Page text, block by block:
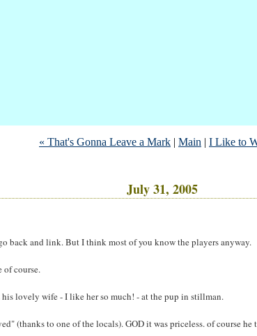
« That's Gonna Leave a Mark | Main | I Like to
July 31, 2005
back and link. But I think most of you know the players anyway.
course.
lovely wife - I like her so much! - at the pup in stillman.
(thanks to one of the locals). GOD it was priceless. of course